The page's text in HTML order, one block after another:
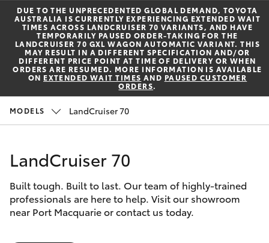
Service
(02) 6589
3989
(02) 6589
Yaris
Corolla Hatch
Corolla Sedan
SUVs & 4WDs
RAV4
Pre-Owned Vehicles
Special Offers
Service
Parts & Accessories
Finance & Insurance
Fleet
Personalise
DUE TO THE UNPRECEDENTED GLOBAL DEMAND, TOYOTA
AUSTRALIA IS CURRENTLY EXPERIENCING EXTENDED WAIT
TIMES ACROSS LANDCRUISER 70 VARIANTS, AND HAVE
TEMPORARILY PAUSED ORDER-TAKING FOR THE
LANDCRUISER 70 GXL WAGON AUTOMATIC VARIANT. THIS
MAY RESULT IN A DIFFERENT SPECIFICATION AND/OR
DIFFERENT PRICE POINT AT TIME OF DELIVERY OR WHEN
ORDERS ARE RESUMED. MORE INFORMATION IS AVAILABLE
ON EXTENDED WAIT TIMES AND PAUSED CUSTOMER
ORDERS.
MODELS LandCruiser 70
LandCruiser 70
Built tough. Built to last. Our team of highly-trained
professionals are here to help. Visit our showroom
near Port Macquarie or contact us today.